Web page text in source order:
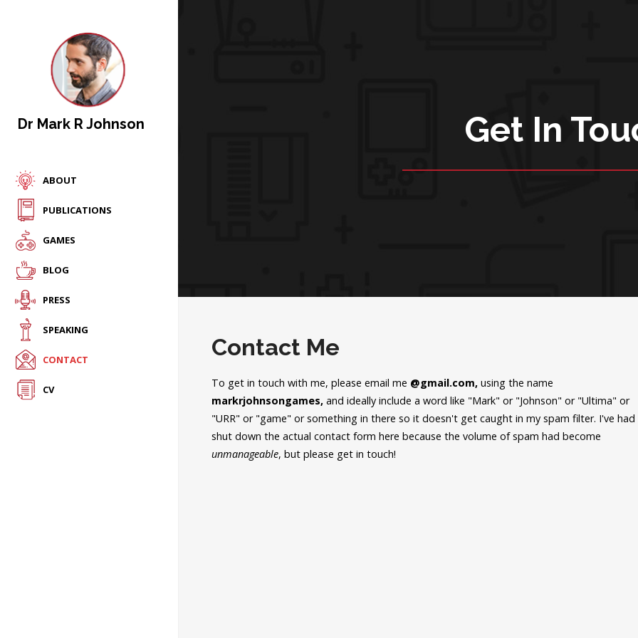
Dr Mark R Johnson
ABOUT
PUBLICATIONS
GAMES
BLOG
PRESS
SPEAKING
CONTACT
CV
Get In
Contact Me
To get in touch with me, please email me @gmail.com, using the name
markrjohnsongames, and ideally include a word like "Mark" or "Johnson" or "Ultima" or
"URR" or "game" or something in there so it doesn't get caught in my spam filter. I've
shut down the actual contact form here because the volume of spam had become
unmanageable, but please get in touch!